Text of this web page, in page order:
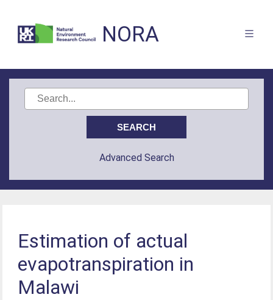
NORA
Advanced Search
Estimation of actual
evapotranspiration in
Malawi